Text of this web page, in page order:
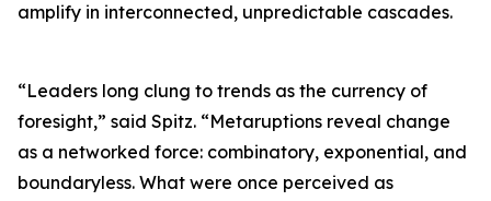
amplify in interconnected, unpredictable cascades.
“Leaders long clung to trends as the currency of
foresight,” said Spitz. “Metaruptions reveal change
as a networked force: combinatory, exponential, and
boundaryless. What were once perceived as